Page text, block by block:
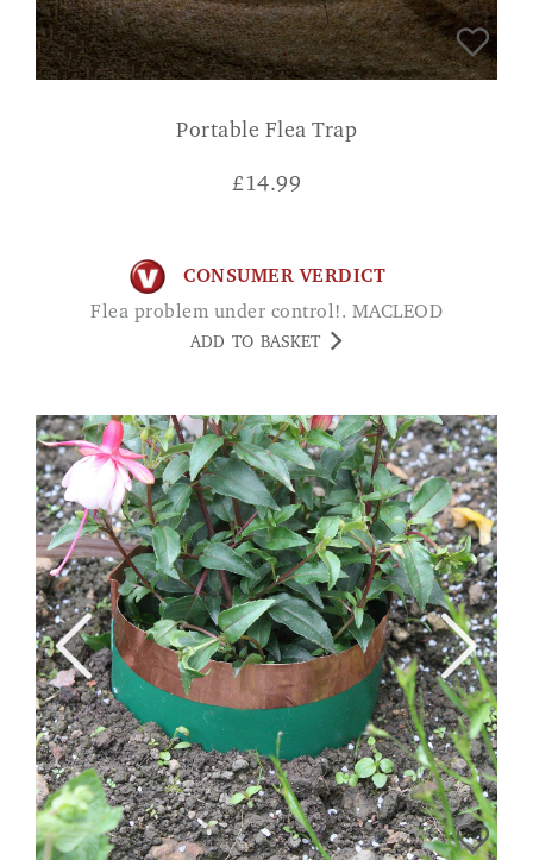
Portable Flea Trap
£14.99
CONSUMER VERDICT
Flea problem under control!. MACLEOD
ADD TO BASKET